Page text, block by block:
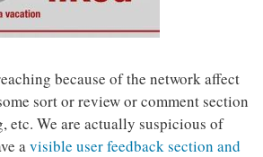
because of the network affect
sort or review or comment section
etc. We are actually suspicious of
avisible user feedback section and